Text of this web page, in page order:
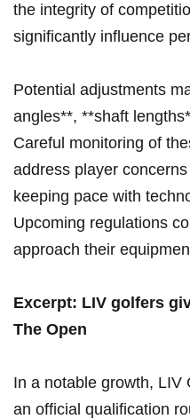
⁢the integrity of
significantly influence⁤
Potential adjustments
angles**, **shaft
Careful monitoring of
address ⁤player
keeping pace with
Upcoming regulations
approach their
Excerpt: LIV golfers
⁤The Open
In a notable growth, LIV
an official qualification